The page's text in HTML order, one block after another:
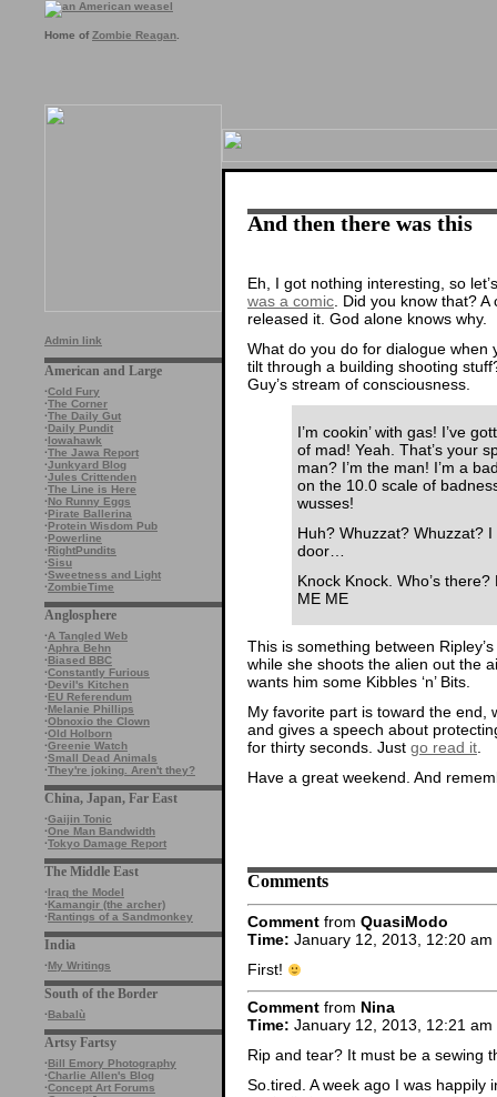
Home of Zombie Reagan
Admin link
American and Large
·Cold Fury
·The Corner
·The Daily Gut
·Daily Pundit
·Iowahawk
·The Jawa Report
·Junkyard Blog
·Jules Crittenden
·The Line is Here
·No Runny Eggs
·Pirate Ballerina
·Protein Wisdom Pub
·Powerline
·RightPundits
·Sisu
·Sweetness and Light
·ZombieTime
Anglosphere
·A Tangled Web
·Aphra Behn
·Biased BBC
·Constantly Furious
·Devil's Kitchen
·EU Referendum
·Melanie Phillips
·Obnoxio the Clown
·Old Holborn
·Greenie Watch
·Small Dead Animals
·They're joking. Aren't they?
China, Japan, Far East
·Gaijin Tonic
·One Man Bandwidth
·Tokyo Damage Report
The Middle East
·Iraq the Model
·Kamangir (the archer)
·Rantings of a Sandmonkey
India
·My Writings
South of the Border
·Babalù
Artsy Fartsy
·Bill Emory Photography
·Charlie Allen's Blog
·Concept Art Forums
And then there was this
Eh, I got nothing interesting, so
was a comic . Did you know that?
released it. God alone knows why.
What do you do for dialogue when
tilt through a building shooting
Guy’s stream of consciousness.
I’m cookin’ with gas! I’ve
of mad! Yeah. That’s your
man? I’m the man! I’m a
on the 10.0 scale of
wusses!
Huh? Whuzzat? Whuzzat?
door…
Knock Knock. Who’s
ME ME
This is something between
while she shoots the alien out the
wants him some Kibbles ‘n’ Bits.
My favorite part is toward the end,
and gives a speech about
for thirty seconds. Just go read it
Have a great weekend. And
Comments
Comment from QuasiModo
Time: January 12, 2013, 12:20 am
First!
Comment from Nina
Time: January 12, 2013, 12:21 am
Rip and tear? It must be a sewing
So.tired. A week ago I was happily